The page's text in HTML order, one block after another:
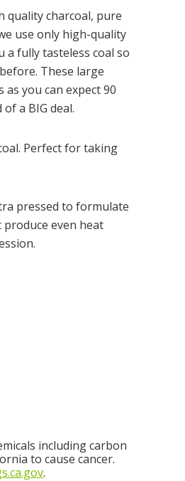
quality charcoal, pure
use only high-quality
a fully tasteless coal so
These large
you can expect 90
a BIG deal.
Perfect for taking
pressed to formulate
even heat
including carbon
to cause cancer.
.